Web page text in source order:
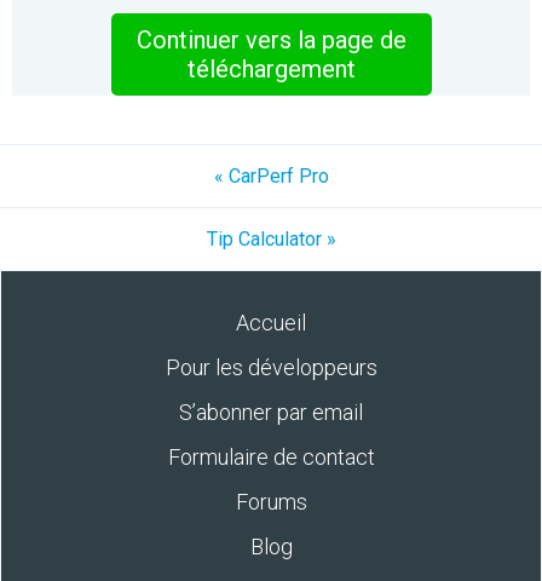
Continuer vers la page de
téléchargement
« CarPerf Pro
Tip Calculator »
Accueil
Pour les développeurs
S’abonner par email
Formulaire de contact
Forums
Blog